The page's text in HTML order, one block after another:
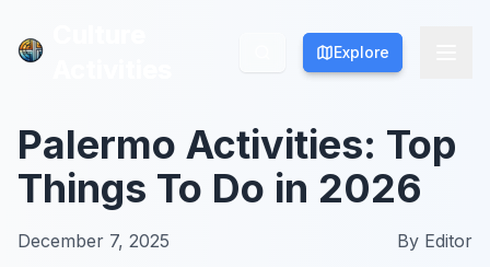
Explore
Explore
Palermo Activities: Top
Things To Do in 2026
December 7, 2025 By Editor